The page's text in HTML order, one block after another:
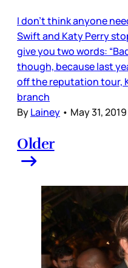
I don’t think anyone
Swift and Katy Perry
give you two words:
though, because last
off the reputation tour,
branch
ByLainey • May 31,
Older